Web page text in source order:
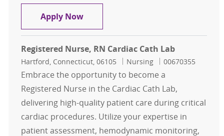
Apply NowRegistered Nurse - RN - Emergency
Registered Nurse, RN Cardiac Cath Lab
Location
Hartford, Connecticut, 06105 Category
Nursing Job Id
00670355
Embrace the opportunity to become a
Registered Nurse in the Cardiac Cath Lab,
delivering high-quality patient care during critical
cardiac procedures. Utilize your expertise in
patient assessment, hemodynamic monitoring,